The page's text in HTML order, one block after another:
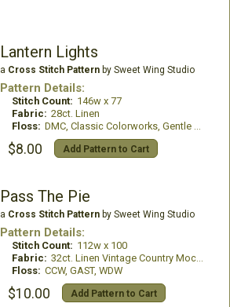
Lantern Lights
a Cross Stitch Patternby Sweet Wing Studio
Pattern Details:
Stitch Count: 146w x 77
Fabric: 28ct. Linen
Floss: DMC, Classic Colorworks, Gentle Art & Weeks Dye Works
$8.00 Add Pattern to Cart
Pass The Pie
a Cross Stitch Patternby Sweet Wing Studio
Pattern Details:
Stitch Count: 112w x 100
Fabric: 32ct. Linen Vintage Country Mocha
Floss: CCW, GAST, WDW
$10.00 Add Pattern to Cart